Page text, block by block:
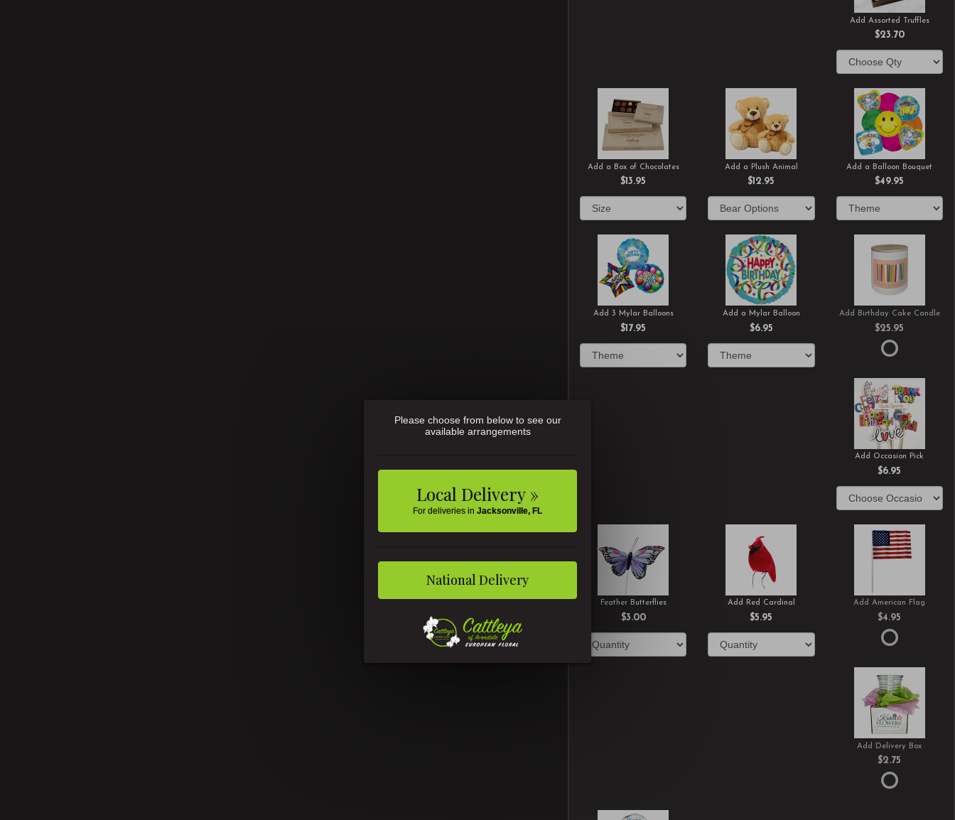
Add Assorted Truffles
$23.70
Add a Box of Chocolates
$13.95
Add a Plush Animal
$12.95
Add a Balloon Bouquet
$49.95
Add 3 Mylar Balloons
$17.95
Add a Mylar Balloon
$6.95
Add Birthday Cake Candle
$25.95
Add Occasion Pick
$6.95
Feather Butterflies
$3.00
Add Red Cardinal
$5.95
Add American Flag
$4.95
Add Delivery Box
$2.75
Please choose from below to see our
available arrangements
Local Delivery »
For deliveries in Jacksonville, FL
National Delivery